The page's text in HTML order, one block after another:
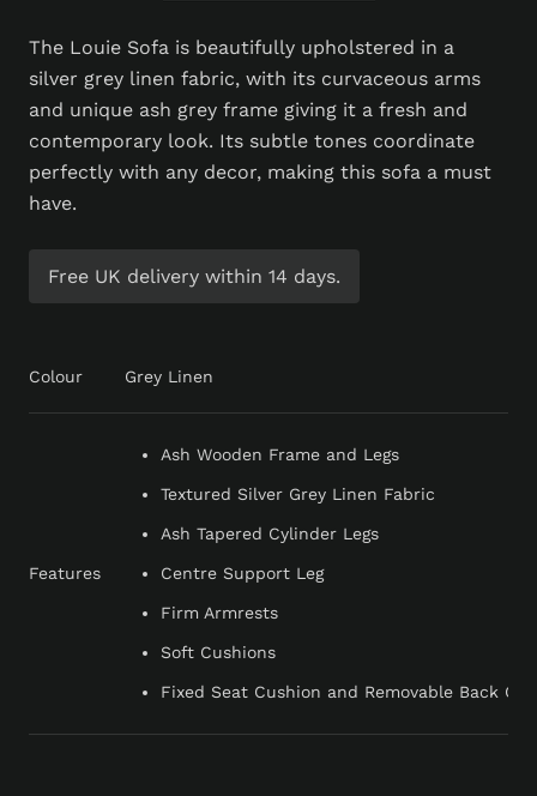
The Louie Sofa is beautifully upholstered in a
silver grey linen fabric, with its curvaceous arms
and unique ash grey frame giving it a fresh and
contemporary look. Its subtle tones coordinate
perfectly with any decor, making this sofa a must
have.
Free UK delivery within 14 days.
Colour Grey Linen
Features
Ash Wooden Frame and Legs
Textured Silver Grey Linen Fabric
Ash Tapered Cylinder Legs
Centre Support Leg
Firm Armrests
Soft Cushions
Fixed Seat Cushion and Removable Back